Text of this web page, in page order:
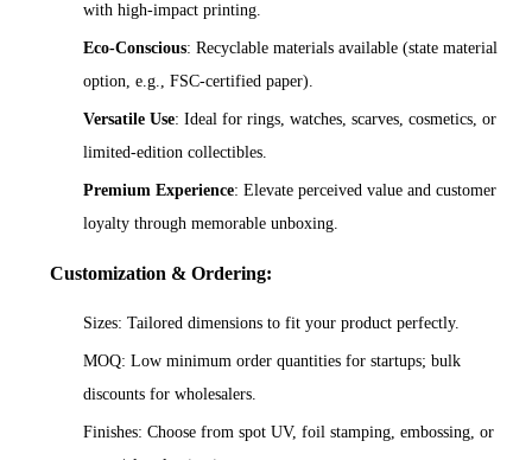
with high-impact printing.
Eco-Conscious: Recyclable materials available (state material
option, e.g., FSC-certified paper).
Versatile Use: Ideal for rings, watches, scarves, cosmetics, or
limited-edition collectibles.
Premium Experience: Elevate perceived value and customer
loyalty through memorable unboxing.
Customization & Ordering:
Sizes: Tailored dimensions to fit your product perfectly.
MOQ: Low minimum order quantities for startups; bulk
discounts for wholesalers.
Finishes: Choose from spot UV, foil stamping, embossing, or